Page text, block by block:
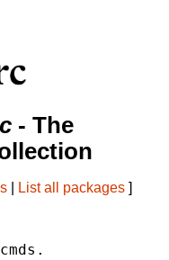
- The
List all packages ]